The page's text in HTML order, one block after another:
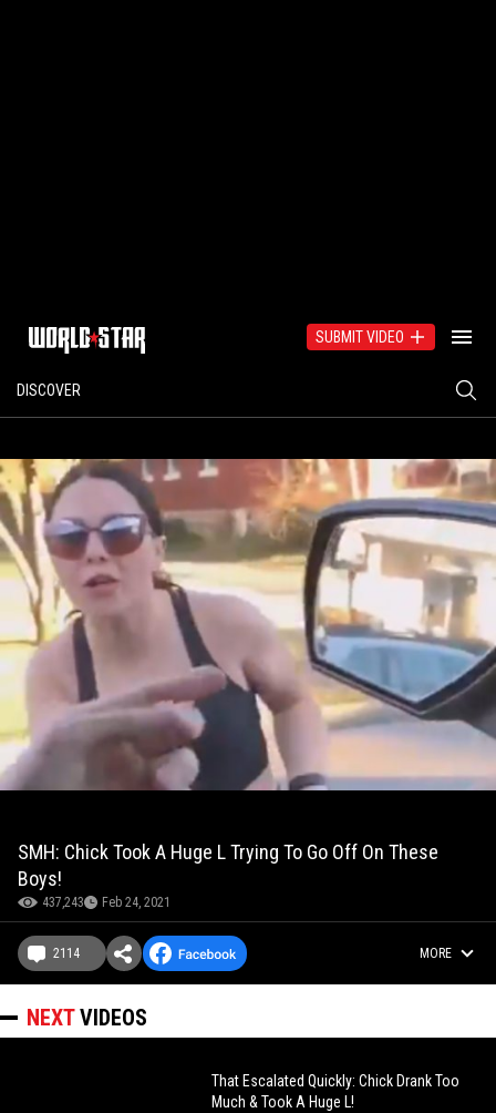
SUBMIT VIDEO
DISCOVER
SMH: Chick Took A Huge L Trying To Go Off On These
Boys!
437,243 Feb 24, 2021
2114 MORE
NEXTVIDEOS
That Escalated Quickly: Chick Drank Too
Much & Took A Huge L!